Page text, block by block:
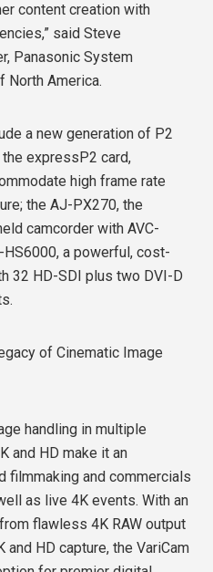
content creation with
said Steve
Panasonic System
North America.
a new generation of P2
expressP2 card,
high frame rate
the AJ-PX270, the
camcorder with AVC-
HS6000, a powerful, cost-
32 HD-SDI plus two DVI-D
of Cinematic Image
handling in multiple
and HD make it an
filmmaking and commercials
as live 4K events. With an
flawless 4K RAW output
and HD capture, the VariCam